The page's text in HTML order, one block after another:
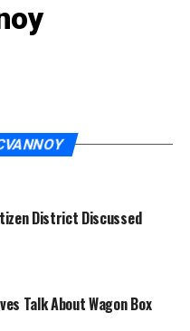
District Discussed
Talk About Wagon Box